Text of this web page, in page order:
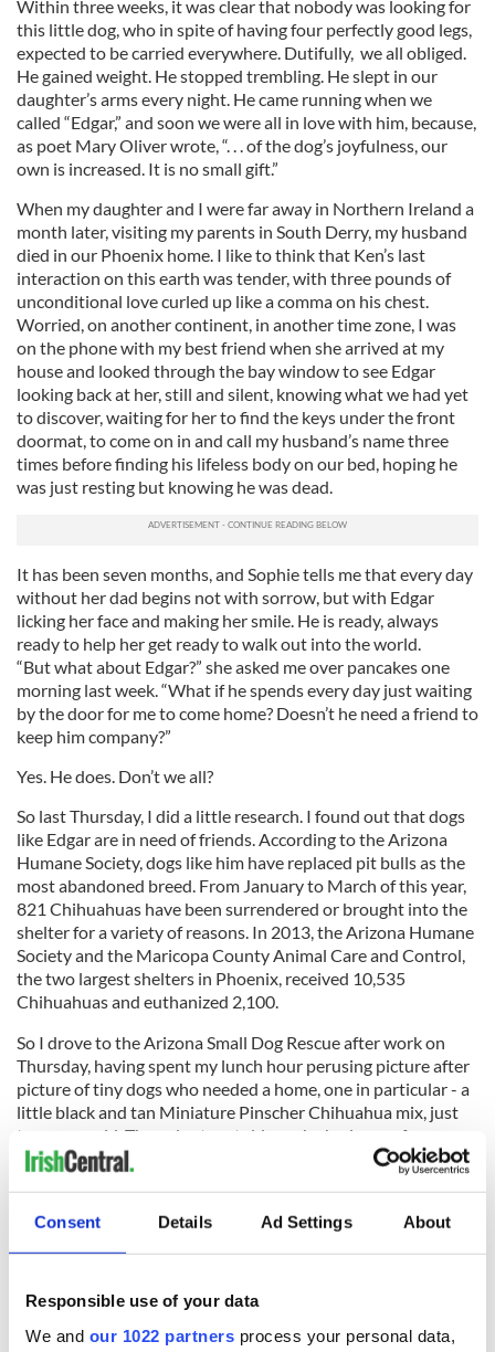
Consent Details Ad Settings About
Responsible use of your data
We and our 1022 partners process your personal data,
Within three weeks, it was clear that nobody was looking for
this little dog, who in spite of having four perfectly good legs,
expected to be carried everywhere. Dutifully, we all obliged.
He gained weight. He stopped trembling. He slept in our
daughter’s arms every night. He came running when we
called “Edgar,” and soon we were all in love with him, because,
as poet Mary Oliver wrote, “. . . of the dog’s joyfulness, our
own is increased. It is no small gift.”
When my daughter and I were far away in Northern Ireland a
month later, visiting my parents in South Derry, my husband
died in our Phoenix home. I like to think that Ken’s last
interaction on this earth was tender, with three pounds of
unconditional love curled up like a comma on his chest.
Worried, on another continent, in another time zone, I was
on the phone with my best friend when she arrived at my
house and looked through the bay window to see Edgar
looking back at her, still and silent, knowing what we had yet
to discover, waiting for her to find the keys under the front
doormat, to come on in and call my husband’s name three
times before finding his lifeless body on our bed, hoping he
was just resting but knowing he was dead.
It has been seven months, and Sophie tells me that every day
without her dad begins not with sorrow, but with Edgar
licking her face and making her smile. He is ready, always
ready to help her get ready to walk out into the world.
“But what about Edgar?” she asked me over pancakes one
morning last week. “What if he spends every day just waiting
by the door for me to come home? Doesn’t he need a friend to
keep him company?”
Yes. He does. Don’t we all?
So last Thursday, I did a little research. I found out that dogs
like Edgar are in need of friends. According to the Arizona
Humane Society, dogs like him have replaced pit bulls as the
most abandoned breed. From January to March of this year,
821 Chihuahuas have been surrendered or brought into the
shelter for a variety of reasons. In 2013, the Arizona Humane
Society and the Maricopa County Animal Care and Control,
the two largest shelters in Phoenix, received 10,535
Chihuahuas and euthanized 2,100.
So I drove to the Arizona Small Dog Rescue after work on
Thursday, having spent my lunch hour perusing picture after
picture of tiny dogs who needed a home, one in particular - a
little black and tan Miniature Pinscher Chihuahua mix, just
two years old. The volunteer told me she had come from a
“hoarding situation,” but she was “as sweet as can be, quiet,
mild mannered and gets along with all dogs and people who
name her “Gloria” - with a nod to the most requested encore
at a Van Morrison concert and, of course, Ms. Steinem - and
that my 16-year old daughter’s tender heart would expand